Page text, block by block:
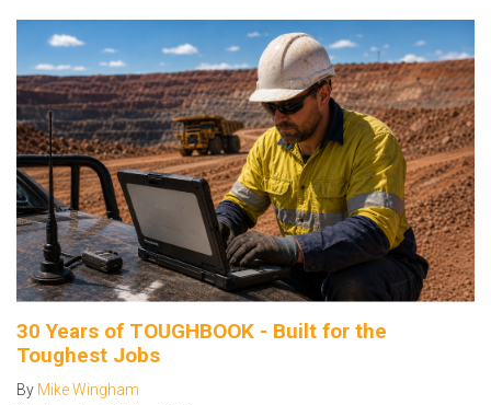
30 Years of TOUGHBOOK - Built for the
Toughest Jobs
By Mike Wingham